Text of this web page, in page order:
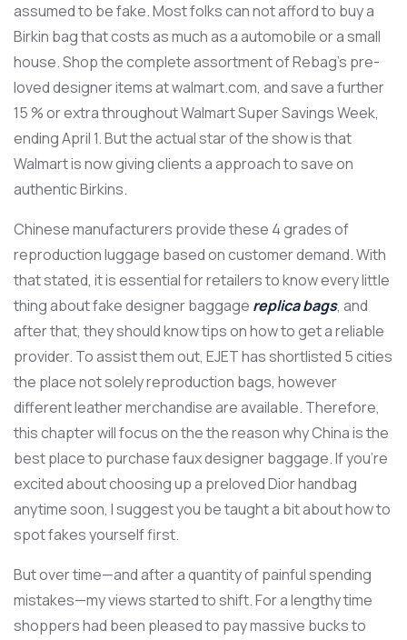
assumed to be fake. Most folks can not afford to buy a
Birkin bag that costs as much as a automobile or a small
house. Shop the complete assortment of Rebag’s pre-
loved designer items at walmart.com, and save a further
15 % or extra throughout Walmart Super Savings Week,
ending April 1. But the actual star of the show is that
Walmart is now giving clients a approach to save on
authentic Birkins.
Chinese manufacturers provide these 4 grades of
reproduction luggage based on customer demand. With
that stated, it is essential for retailers to know every little
thing about fake designer baggage replica bags, and
after that, they should know tips on how to get a reliable
provider. To assist them out, EJET has shortlisted 5 cities
the place not solely reproduction bags, however
different leather merchandise are available. Therefore,
this chapter will focus on the the reason why China is the
best place to purchase faux designer baggage. If you’re
excited about choosing up a preloved Dior handbag
anytime soon, I suggest you be taught a bit about how to
spot fakes yourself first.
But over time—and after a quantity of painful spending
mistakes—my views started to shift. For a lengthy time
shoppers had been pleased to pay massive bucks to